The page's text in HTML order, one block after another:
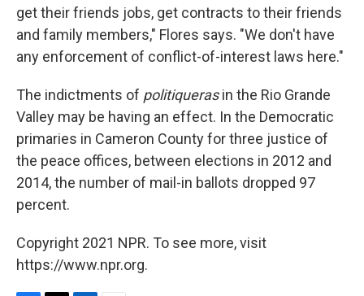
get their friends jobs, get contracts to their friends
and family members," Flores says. "We don't have
any enforcement of conflict-of-interest laws here."
The indictments of politiquerasin the Rio Grande
Valley may be having an effect. In the Democratic
primaries in Cameron County for three justice of
the peace offices, between elections in 2012 and
2014, the number of mail-in ballots dropped 97
percent.
Copyright 2021 NPR. To see more, visit
https://www.npr.org.